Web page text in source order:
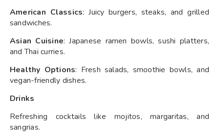
American Classics: Juicy burgers, steaks, and grilled
sandwiches.
Asian Cuisine: Japanese ramen bowls, sushi platters,
and Thai curries.
Healthy Options: Fresh salads, smoothie bowls, and
vegan-friendly dishes.
Drinks
Refreshing cocktails like mojitos, margaritas, and
sangrias.